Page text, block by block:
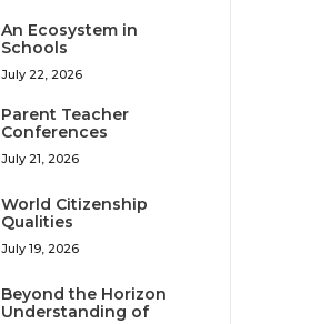
An Ecosystem in
Schools
July 22, 2026
Parent Teacher
Conferences
July 21, 2026
World Citizenship
Qualities
July 19, 2026
Beyond the Horizon
Understanding of